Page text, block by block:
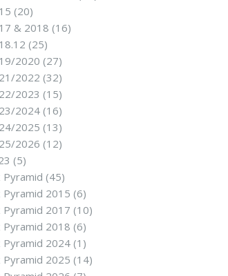
(20)
& 2018 (16)
(25)
2020 (27)
2022 (32)
2023 (15)
2024(16)
2025 (13)
2026 (12)
(5)
Pyramid (45)
Pyramid 2015 (6)
Pyramid 2017 (10)
Pyramid 2018 (6)
Pyramid 2024(1)
Pyramid 2025 (14)